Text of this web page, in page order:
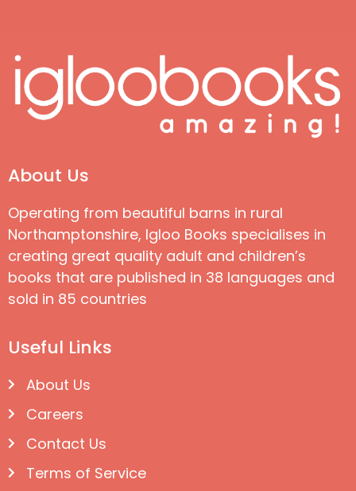
About Us
Operating from beautiful barns in rural
Northamptonshire, Igloo Books specialises in
creating great quality adult and children’s
books that are published in 38 languages and
sold in 85 countries
Useful Links
About Us
Careers
Contact Us
Terms of Service